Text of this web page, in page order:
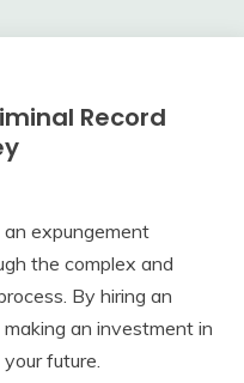
Record
expungement
the complex and
By hiring an
an investment in
future.